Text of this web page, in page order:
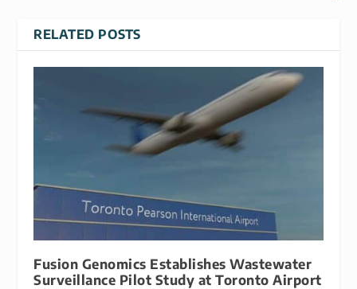
RELATED POSTS
Fusion Genomics Establishes Wastewater
Surveillance Pilot Study at Toronto Airport